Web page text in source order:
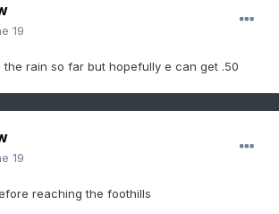
19
the rain so far but hopefully e can get .50
19
reaching the foothills